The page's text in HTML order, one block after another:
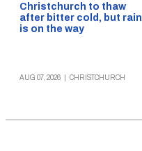
Christchurch to thaw
after bitter cold, but rain
is on the way
AUG 07, 2026 CHRISTCHURCH